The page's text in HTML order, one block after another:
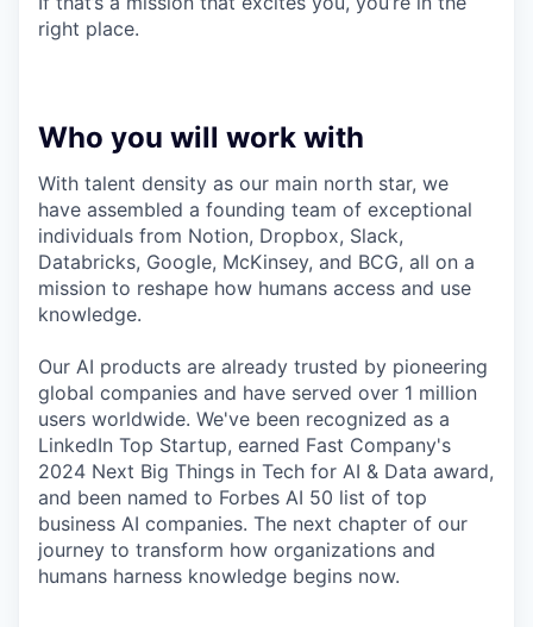
right place.
Who you will work with
With talent density as our main north star, we
have assembled a founding team of exceptional
individuals from Notion, Dropbox, Slack,
Databricks, Google, McKinsey, and BCG, all on a
mission to reshape how humans access and use
knowledge.
Our AI products are already trusted by pioneering
global companies and have served over 1 million
users worldwide. We've been recognized as a
LinkedIn Top Startup, earned Fast Company's
2024 Next Big Things in Tech for AI & Data award,
and been named to Forbes AI 50 list of top
business AI companies. The next chapter of our
journey to transform how organizations and
humans harness knowledge begins now.